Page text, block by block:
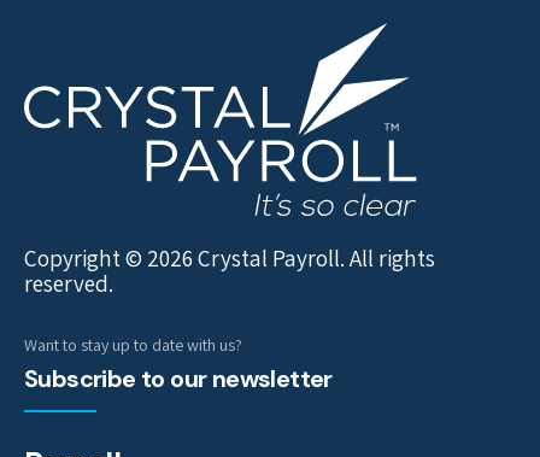
Copyright © 2026 Crystal Payroll. All rights
reserved.
Want to stay up to date with us?
Subscribe to our newsletter